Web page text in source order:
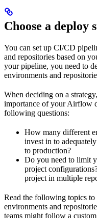
Choose a deploy
You can set up CI/CD
and repositories based on
your pipeline, you need to
environments and
When deciding on a
importance of your Airflow
following questions:
How many different
invest in to
to production?
Do you need to limit
project
project in multiple
Read the following topics
environments and
teams might follow a